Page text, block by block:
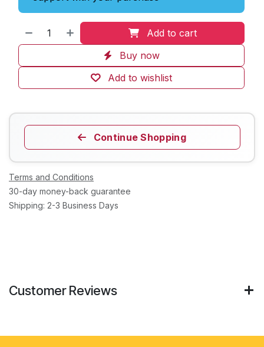
Add to cart
Buy now
Add to wishlist
Continue Shopping
Terms and Conditions
30-day money-back guarantee
Shipping: 2-3 Business Days
Customer Reviews